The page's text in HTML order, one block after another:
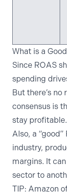
What is a
Since ROAS
spending
But there’s no
consensus is
stay profitable.
Also, a
industry,
margins. It
sector to
TIP: Amazon